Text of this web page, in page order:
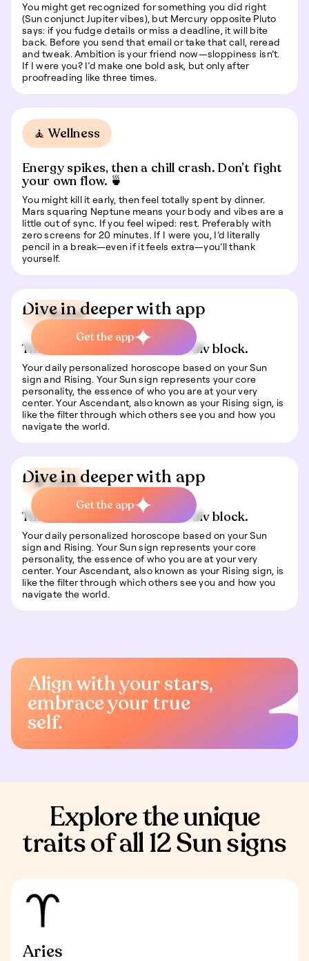
You might get recognized for something you did right
(Sun conjunct Jupiter vibes), but Mercury opposite Pluto
says: if you fudge details or miss a deadline, it will bite
back. Before you send that email or take that call, reread
and tweak. Ambition is your friend now—sloppiness isn’t.
If I were you? I’d make one bold ask, but only after
proofreading like three times.
🧘 Wellness
Energy spikes, then a chill crash. Don’t fight
your own flow. 🍵
You might kill it early, then feel totally spent by dinner.
Mars squaring Neptune means your body and vibes are a
little out of sync. If you feel wiped: rest. Preferably with
zero screens for 20 minutes. If I were you, I’d literally
pencil in a break—even if it feels extra—you’ll thank
yourself.
📍 Travel
This is some text inside of a div block.
Your daily personalized horoscope based on your Sun
sign and Rising. Your Sun sign represents your core
personality, the essence of who you are at your very
center. Your Ascendant, also known as your Rising sign, is
like the filter through which others see you and how you
navigate the world.
Dive in deeper with app
Get the app
🍀 Luck
This is some text inside of a div block.
Your daily personalized horoscope based on your Sun
sign and Rising. Your Sun sign represents your core
personality, the essence of who you are at your very
center. Your Ascendant, also known as your Rising sign, is
like the filter through which others see you and how you
navigate the world.
Dive in deeper with app
Get the app
Align with your stars,
embrace your true
self.
Explore the unique
traits of all 12 Sun signs
Aries